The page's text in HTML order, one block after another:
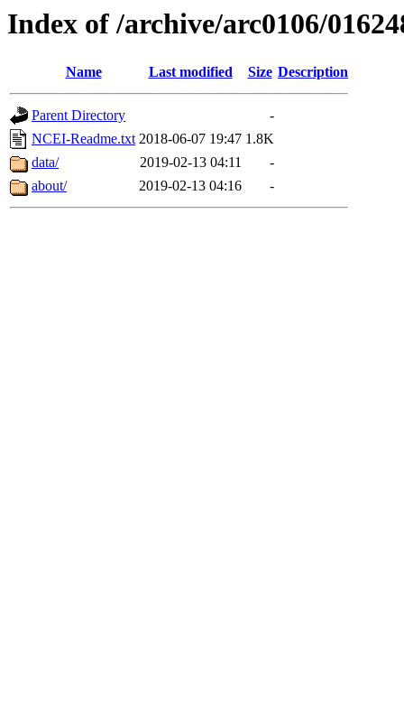
Index of /archive/arc0106/
Name Last modified Size Description
Parent Directory
-
NCEI-Readme.txt 2018-06-07 19:47 1.8K
data/
2019-02-13 04:11
-
about/
2019-02-13 04:16 -